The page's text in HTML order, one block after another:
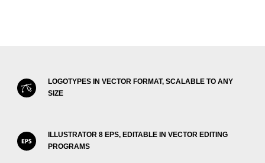
LOGOTYPES IN VECTOR FORMAT, SCALABLE TO ANY
SIZE
ILLUSTRATOR 8 EPS, EDITABLE IN VECTOR EDITING
PROGRAMS